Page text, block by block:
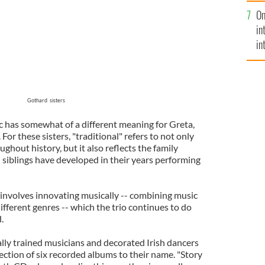
Gothard sisters
somewhat of a different meaning for Greta,
these sisters, "traditional" refers to not only
history, but it also reflects the family
have developed in their years performing
innovating musically -- combining music
genres -- which the trio continues to do
trained musicians and decorated Irish dancers
of six recorded albums to their name. "Story